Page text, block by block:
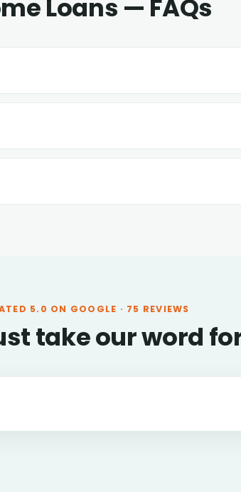
Loans — FAQs
5.0 ON GOOGLE · 75 REVIEWS
take our word